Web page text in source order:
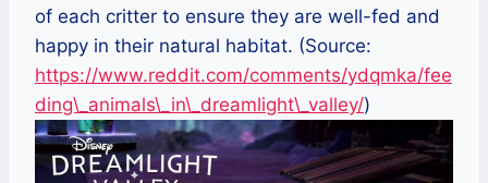
of each critter to ensure they are well-fed and
happy in their natural habitat. (Source:
https://www.reddit.com/comments/ydqmka/fee
ding\_animals\_in\_dreamlight\_valley/)